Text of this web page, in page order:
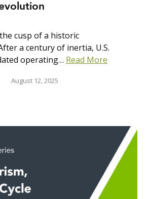
cusp of a historic
a century of inertia, U.S.
operating… Read More
August 12, 2025